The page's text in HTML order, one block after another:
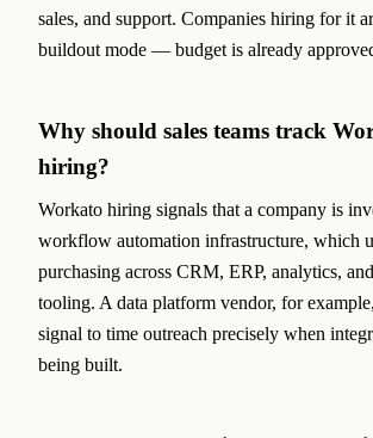
sales, and support. Companies hiring for it
buildout mode — budget is already
Why should sales teams track
hiring?
Workato hiring signals that a company is
workflow automation infrastructure, which
purchasing across CRM, ERP, analytics,
tooling. A data platform vendor, for
signal to time outreach precisely when
being built.